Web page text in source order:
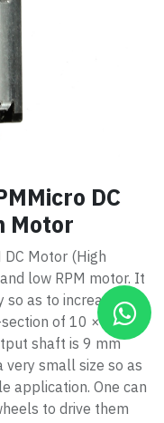
DC
Motor
Motor (High
low RPM motor. It
so as to increase the
of 10 × 12
shaft is 9 mm
very small size so as
application. One can
to drive them